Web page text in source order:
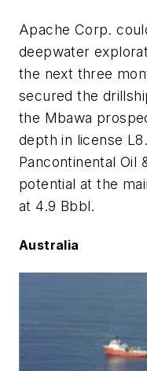
Apache Corp.
deepwater
the next three
secured the
the Mbawa
depth in license
Pancontinental Oil
potential at the
at 4.9 Bbbl.
Australia